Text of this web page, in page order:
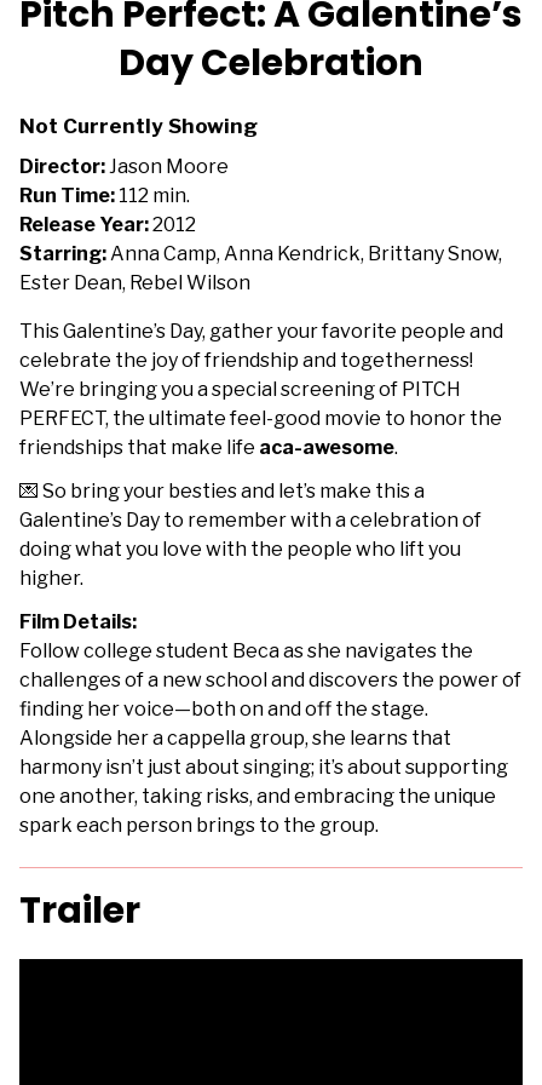
for
Pitch
Perfect:
Pitch Perfect: A Galentine’s
Day Celebration
Not Currently Showing
Director:Jason Moore
Run Time: 112 min.
Release Year:2012
Starring:Anna Camp, Anna Kendrick, Brittany Snow,
Ester Dean, Rebel Wilson
This Galentine’s Day, gather your favorite people and
celebrate the joy of friendship and togetherness!
We’re bringing you a special screening of PITCH
PERFECT, the ultimate feel-good movie to honor the
friendships that make life aca-awesome.
💌 So bring your besties and let’s make this a
Galentine’s Day to remember with a celebration of
doing what you love with the people who lift you
higher.
Film Details:
Follow college student Beca as she navigates the
challenges of a new school and discovers the power of
finding her voice—both on and off the stage.
Alongside her a cappella group, she learns that
harmony isn’t just about singing; it’s about supporting
one another, taking risks, and embracing the unique
spark each person brings to the group.
Trailer